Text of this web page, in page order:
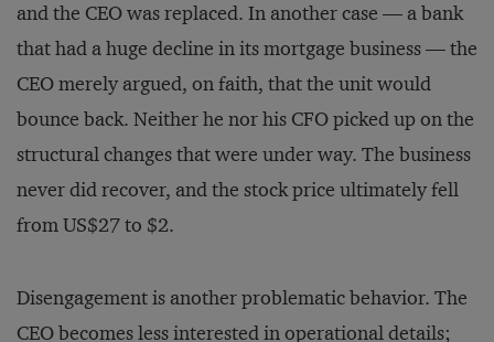
and the CEO was replaced. In another case — a bank
that had a huge decline in its mortgage business — the
CEO merely argued, on faith, that the unit would
bounce back. Neither he nor his CFO picked up on the
structural changes that were under way. The business
never did recover, and the stock price ultimately fell
from US$27 to $2.
Disengagement is another problematic behavior. The
CEO becomes less interested in operational details;